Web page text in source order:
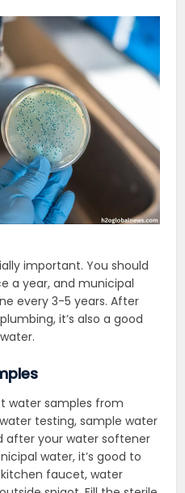
important. You should
a year, and municipal
every 3-5 years. After
it’s also a good
water samples from
testing, sample water
after your water softener
water, it’s good to
faucet, water